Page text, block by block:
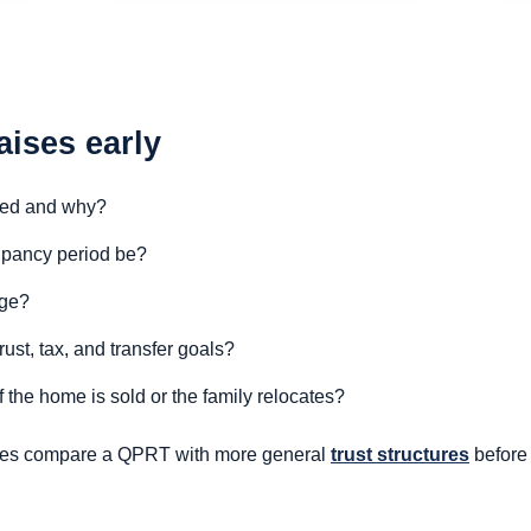
early
and why?
period be?
tax, and transfer goals?
home is sold or the family relocates?
compare a QPRT with more general trust structures